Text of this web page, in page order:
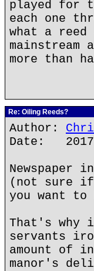
played for
each one
what a
more than
Re: Oiling Reeds?
Author:
Date:
Newspaper
(not sure
you want
That's why
servants
amount of
manor's